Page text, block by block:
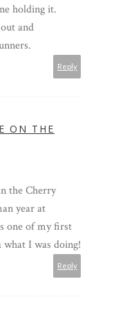
holding it.
and
Reply
ON THE
the Cherry
year at
one of my first
what I was doing!
Reply